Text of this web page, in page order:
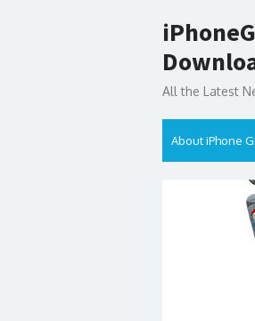
to
All the Latest
About iPhone